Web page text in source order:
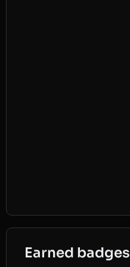
Earned badges